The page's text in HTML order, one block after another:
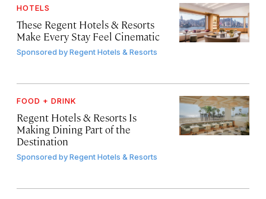
HOTELS
These Regent Hotels & Resorts
Make Every Stay Feel Cinematic
Sponsored byRegent Hotels & Resorts
FOOD + DRINK
Regent Hotels & Resorts Is
Making Dining Part of the
Destination
Sponsored byRegent Hotels & Resorts